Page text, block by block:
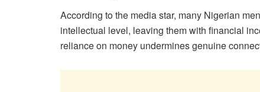
According to the media star, many Nigerian
intellectual level, leaving them with financial
reliance on money undermines genuine